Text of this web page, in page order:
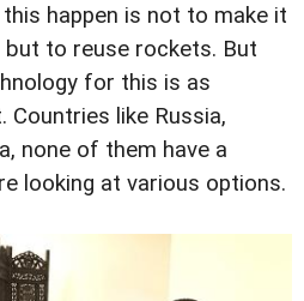
happen is not to make it
to reuse rockets. But
for this is as
Countries like Russia,
none of them have a
looking at various options.